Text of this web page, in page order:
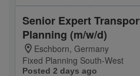
Senior Expert
Planning (m/w/d)
Eschborn, Germany
Fixed Planning South-West
Posted 2 days ago